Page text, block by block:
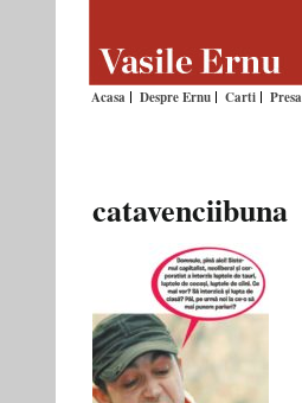
Acasa Despre Ernu Carti Presa
catavenciibuna